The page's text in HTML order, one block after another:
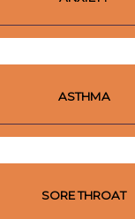
ASTHMA
SORE THROAT